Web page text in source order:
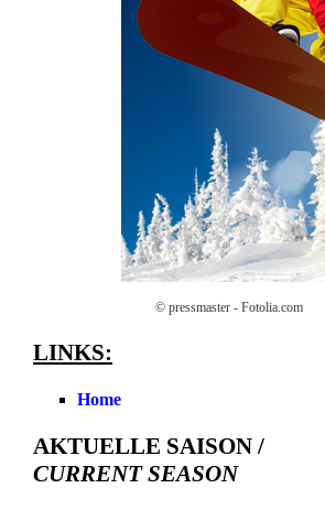
© pressmaster - Fotolia.com
LINKS:
Home
AKTUELLE SAISON /
CURRENT SEASON